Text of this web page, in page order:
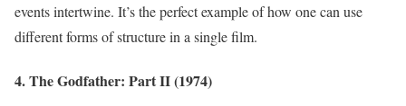
events intertwine. It’s the perfect example of how one can use
different forms of structure in a single film.
4. The Godfather: Part II (1974)